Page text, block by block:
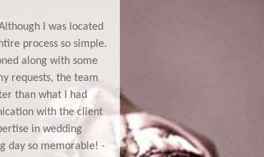
I was located
process so simple.
along with some
requests, the team
than what I had
with the client
in wedding
day so memorable! -